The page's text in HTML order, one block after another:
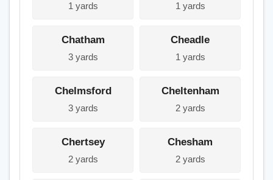
1 yards 1 yards
Chatham
3 yards
Cheadle
1 yards
Chelmsford
3 yards
Cheltenham
2 yards
Chertsey
2 yards
Chesham
2 yards